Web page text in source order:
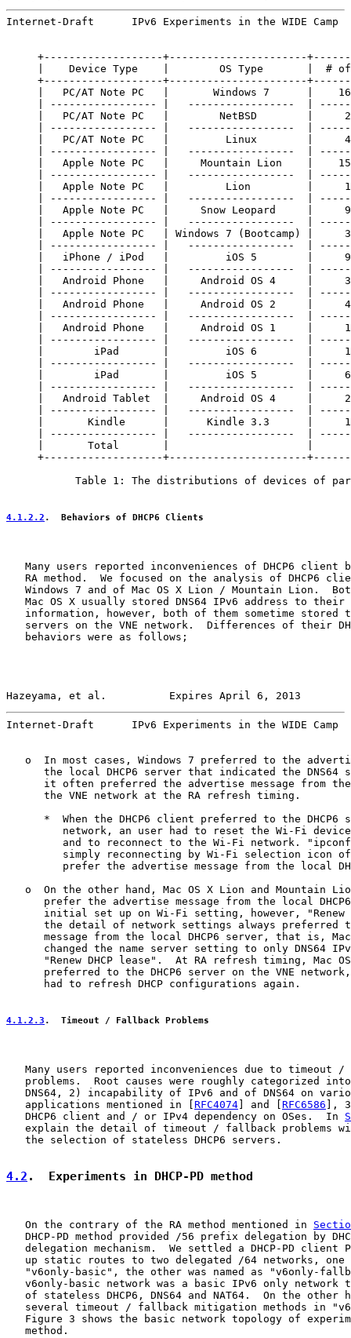
Internet-Draft      IPv6 Experiments in the WIDE Camp
+-------------------+----------------------
|    Device Type    |        OS Type       |  #
+-------------------+----------------------
|   PC/AT Note PC   |       Windows 7      |
| ----------------- |   -----------------  |
|   PC/AT Note PC   |        NetBSD        |
| ----------------- |   -----------------  |
|   PC/AT Note PC   |         Linux        |
| ----------------- |   -----------------  |
|   Apple Note PC   |     Mountain Lion    |
| ----------------- |   -----------------  |
|   Apple Note PC   |         Lion         |
| ----------------- |   -----------------  |
|   Apple Note PC   |     Snow Leopard     |
| ----------------- |   -----------------  |
|   Apple Note PC   | Windows 7 (Bootcamp) |
| ----------------- |   -----------------  |
|   iPhone / iPod   |         iOS 5        |
| ----------------- |   -----------------  |
|   Android Phone   |     Android OS 4     |
| ----------------- |   -----------------  |
|   Android Phone   |     Android OS 2     |
| ----------------- |   -----------------  |
|   Android Phone   |     Android OS 1     |
| ----------------- |   -----------------  |
|        iPad       |         iOS 6        |
| ----------------- |   -----------------  |
|        iPad       |         iOS 5        |
| ----------------- |   -----------------  |
|   Android Tablet  |     Android OS 4     |
| ----------------- |   -----------------  |
|       Kindle      |      Kindle 3.3      |
| ----------------- |   -----------------  |
|       Total       |                      |
+-------------------+----------------------
Table 1: The distributions of devices of
4.1.2.2 .  Behaviors of DHCP6 Clients
Many users reported inconveniences of DHCP6 client
RA method.  We focused on the analysis of DHCP6
Windows 7 and of Mac OS X Lion / Mountain Lion.
Mac OS X usually stored DNS64 IPv6 address to their
information, however, both of them sometime stored
servers on the VNE network.  Differences of their
   behaviors were as follows;
Hazeyama, et al.          Expires April 6, 2013
Internet-Draft      IPv6 Experiments in the WIDE Camp
o  In most cases, Windows 7 preferred to the
the local DHCP6 server that indicated the DNS64
it often preferred the advertise message from
      the VNE network at the RA refresh timing.
*  When the DHCP6 client preferred to the DHCP6
network, an user had to reset the Wi-Fi
and to reconnect to the Wi-Fi network.
simply reconnecting by Wi-Fi selection icon
prefer the advertise message from the local
o  On the other hand, Mac OS X Lion and Mountain
prefer the advertise message from the local
initial set up on Wi-Fi setting, however, "Renew
the detail of network settings always preferred
message from the local DHCP6 server, that is,
changed the name server setting to only DNS64
"Renew DHCP lease".  At RA refresh timing, Mac
preferred to the DHCP6 server on the VNE
      had to refresh DHCP configurations again.
4.1.2.3 .  Timeout / Fallback Problems
Many users reported inconveniences due to timeout /
problems.  Root causes were roughly categorized
DNS64, 2) incapability of IPv6 and of DNS64 on
   applications mentioned in [
RFC4074 ] and [ RFC6586 ],
   DHCP6 client and / or IPv4 dependency on OSes.  In
explain the detail of timeout / fallback problems
   the selection of stateless DHCP6 servers.
4.2 .  Experiments in DHCP-PD method
   On the contrary of the RA method mentioned in
DHCP-PD method provided /56 prefix delegation by
delegation mechanism.  We settled a DHCP-PD client
up static routes to two delegated /64 networks, one
"v6only-basic", the other was named as "v6only-
v6only-basic network was a basic IPv6 only network
of stateless DHCP6, DNS64 and NAT64.  On the other
several timeout / fallback mitigation methods in
Figure 3 shows the basic network topology of
   method.